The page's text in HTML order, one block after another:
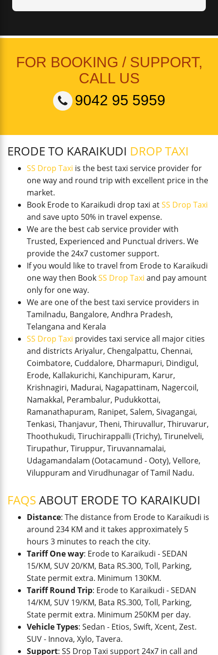
FOR BOOKING / SUPPORT,
CALL US
9042 95 5959
ERODE TO KARAIKUDI DROP TAXI
SS Drop Taxi is the best taxi service provider for
one way and round trip with excellent price in the
market.
Book Erode to Karaikudi drop taxi atSS Drop Taxi
and save upto 50% in travel expense.
We are the best cab service provider with
Trusted, Experienced and Punctual drivers. We
provide the 24x7 customer support.
If you would like to travel from Erode to Karaikudi
one way then BookSS Drop Taxi and pay amount
only for one way.
We are one of the best taxi service providers in
Tamilnadu, Bangalore, Andhra Pradesh,
Telangana and Kerala
SS Drop Taxi provides taxi service all major cities
and districts Ariyalur, Chengalpattu, Chennai,
Coimbatore, Cuddalore, Dharmapuri, Dindigul,
Erode, Kallakurichi, Kanchipuram, Karur,
Krishnagiri, Madurai, Nagapattinam, Nagercoil,
Namakkal, Perambalur, Pudukkottai,
Ramanathapuram, Ranipet, Salem, Sivagangai,
Tenkasi, Thanjavur, Theni, Thiruvallur, Thiruvarur,
Thoothukudi, Tiruchirappalli (Trichy), Tirunelveli,
Tirupathur, Tiruppur, Tiruvannamalai,
Udagamandalam (Ootacamund - Ooty), Vellore,
Viluppuram and Virudhunagar of Tamil Nadu.
FAQS ABOUT ERODE TO KARAIKUDI
Distance: The distance from Erode to Karaikudi is
around 234 KM and it takes approximately 5
hours 3 minutes to reach the city.
Tariff One way: Erode to Karaikudi - SEDAN
15/KM, SUV 20/KM, Bata RS.300, Toll, Parking,
State permit extra. Minimum 130KM.
Tariff Round Trip: Erode to Karaikudi - SEDAN
14/KM, SUV 19/KM, Bata RS.300, Toll, Parking,
State permit extra. Minimum 250KM per day.
Vehicle Types: Sedan - Etios, Swift, Xcent, Zest.
SUV - Innova, Xylo, Tavera.
Support: SS Drop Taxi support 24x7 in call and